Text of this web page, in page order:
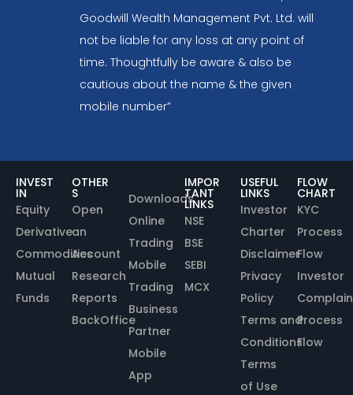
Goodwill Wealth Management Pvt. Ltd. will
not be liable for any loss at any point of
time. Thoughtfully be aware & also be
cautious about the name & the given
mobile number”
INVEST
IN
Equity
Derivative
Commodities
Mutual
Funds
OTHER
S
Open
an
Account
Research
Reports
BackOffice
Downloads
Online
Trading
Mobile
Trading
Business
Partner
Mobile
App
IMPOR
TANT
LINKS
NSE
BSE
SEBI
MCX
USEFUL
LINKS
Investor
Charter
Disclaimer
Privacy
Policy
Terms and
Conditions
Terms
of Use
FLOW
CHART
KYC
Process
Flow
Investor
Process
Flow